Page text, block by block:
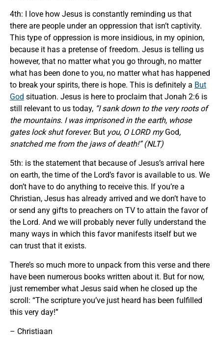
4th: I love how Jesus is constantly reminding us that
there are people under an oppression that isn’t captivity.
This type of oppression is more insidious, in my opinion,
because it has a pretense of freedom. Jesus is telling us
however, that no matter what you go through, no matter
what has been done to you, no matter what has happened
to break your spirits, there is hope. This is definitely a But
God situation. Jesus is here to proclaim that Jonah 2:6 is
still relevant to us today, “I sank down to the very roots of
the mountains. I was imprisoned in the earth, whose
gates lock shut forever. But you, O LORD myGod,
snatched me from the jaws of death!” (NLT)
5th: is the statement that because of Jesus’s arrival here
on earth, the time of the Lord’s favor is available to us. We
don’t have to do anything to receive this. If you’re a
Christian, Jesus has already arrived and we don’t have to
or send any gifts to preachers on TV to attain the favor of
the Lord. And we will probably never fully understand the
many ways in which this favor manifests itself but we
can trust that it exists.
There’s so much more to unpack from this verse and there
have been numerous books written about it. But for now,
just remember what Jesus said when he closed up the
scroll: “The scripture you’ve just heard has been fulfilled
this very day!”
– Christiaan